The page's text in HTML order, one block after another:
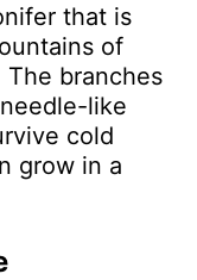
that is
of
branches
like
cold
grow in a